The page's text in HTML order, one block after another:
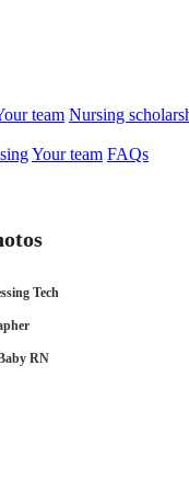
team Nursing
Your team FAQs
Tech
RN